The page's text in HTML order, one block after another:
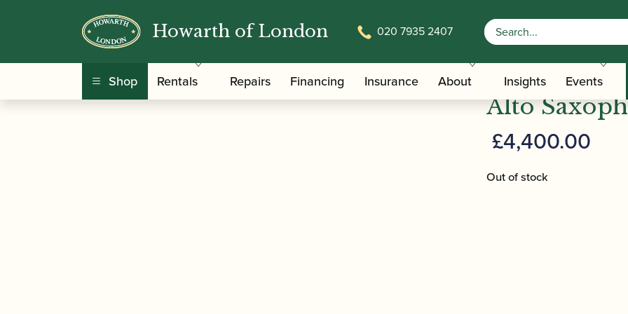
Howarth of London 020 7935 2407
Shop Rentals Repairs Financing Insurance About Insights Events
Home/Instruments / / Yamaha | YAS-82 Z A Custom Alto Saxophone – Amber
Yamaha |
Alto
£4,400.00
Out of stock